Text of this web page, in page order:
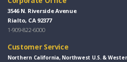
3546 N. Riverside Avenue
Rialto, CA 92377
1-909-822-6000
Customer Service
Northern California, Northwest U.S. &